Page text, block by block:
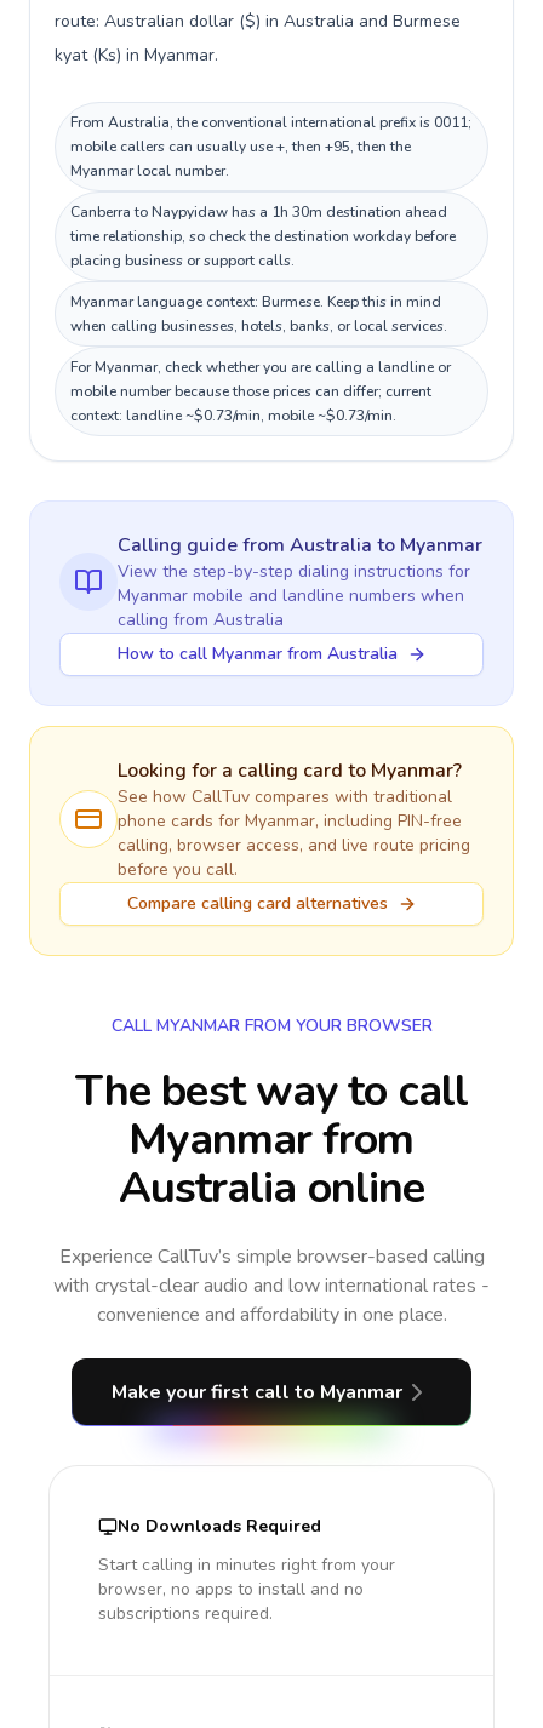
route: Australian dollar ($) in Australia and Burmese
kyat (Ks) in Myanmar.
From Australia, the conventional international prefix is 0011;
mobile callers can usually use +, then +95, then the
Myanmar local number.
Canberra to Naypyidaw has a 1h 30m destination ahead
time relationship, so check the destination workday before
placing business or support calls.
Myanmar language context: Burmese. Keep this in mind
when calling businesses, hotels, banks, or local services.
For Myanmar, check whether you are calling a landline or
mobile number because those prices can differ; current
context: landline ~$0.73/min, mobile ~$0.73/min.
Calling guidefrom Australia to Myanmar
View the step-by-step dialing instructions for
Myanmar mobile and landline numbers when
calling from Australia
How to call Myanmar from Australia
Looking for a calling card to Myanmar?
See how CallTuv compares with traditional
phone cards for Myanmar, including PIN-free
calling, browser access, and live route pricing
before you call.
Compare calling card alternatives
CALL MYANMAR FROM YOUR BROWSER
The best way to call
Myanmar from
Australia online
Experience CallTuv’s simple browser-based calling
with crystal-clear audio and low international rates -
convenience and affordability in one place.
Make your first call to Myanmar
No Downloads Required
Start calling in minutes right from your
browser, no apps to install and no
subscriptions required.